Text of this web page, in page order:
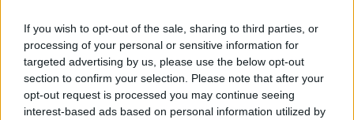
If you wish to opt-out of the sale, sharing to third parties, or
processing of your personal or sensitive information for
targeted advertising by us, please use the below opt-out
section to confirm your selection. Please note that after your
opt-out request is processed you may continue seeing
interest-based ads based on personal information utilized by
READ MORE ABOUT
BORIS JOHNSON BREXIT EUROPEAN UNION
EXTENSION NEGOTIATIONS